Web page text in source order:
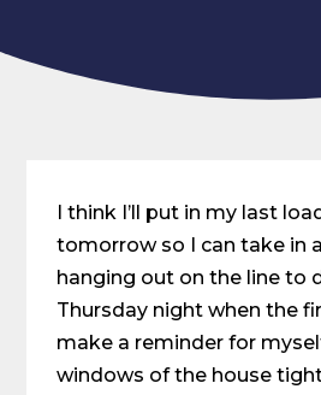
I think I’ll put in my last
tomorrow so I can take in
hanging out on the line to
Thursday night when the
make a reminder for
windows of the house